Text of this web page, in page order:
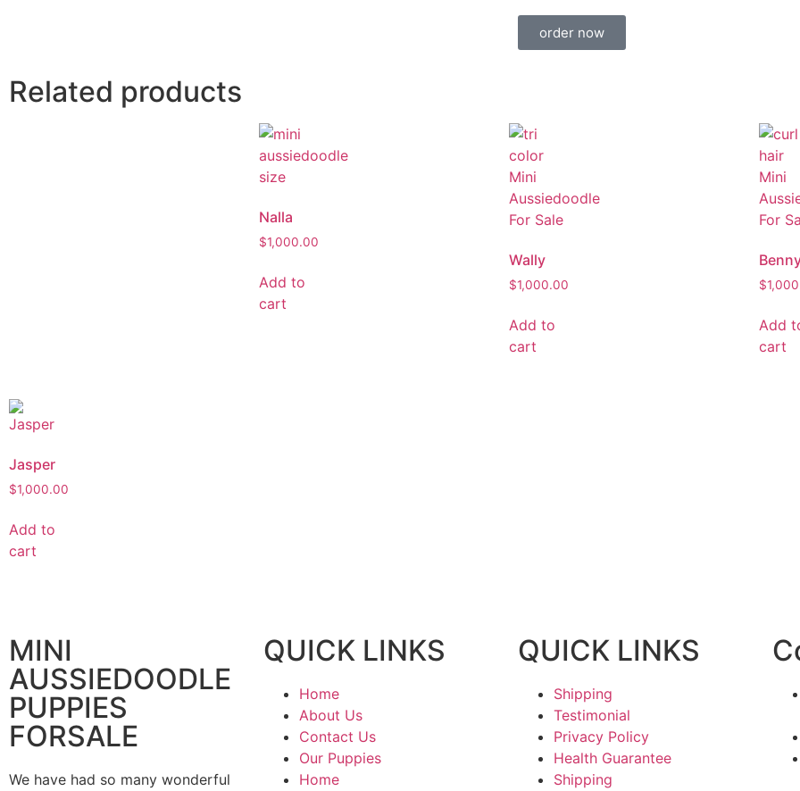
order now
Related products
Nalla
$1,000.00
Add to
cart
Wally
$1,000.00
Add to
cart
$
Add
cart
Jasper
$1,000.00
Add to
cart
MINI
AUSSIEDOODLE
PUPPIES
FORSALE
We have had so many wonderful
QUICK LINKS
Home
About Us
Contact Us
Our Puppies
Home
QUICK LINKS
Shipping
Testimonial
Privacy Policy
Health Guarantee
Shipping